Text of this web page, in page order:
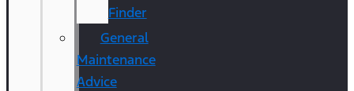
Finder
General
Maintenance
Advice